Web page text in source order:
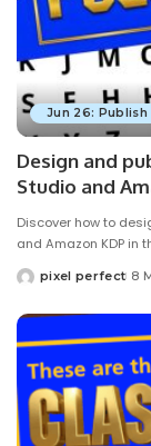
Jun 26:
Design and
Studio and
Discover how to
and Amazon KDP in
Posted
pixel perfect 8